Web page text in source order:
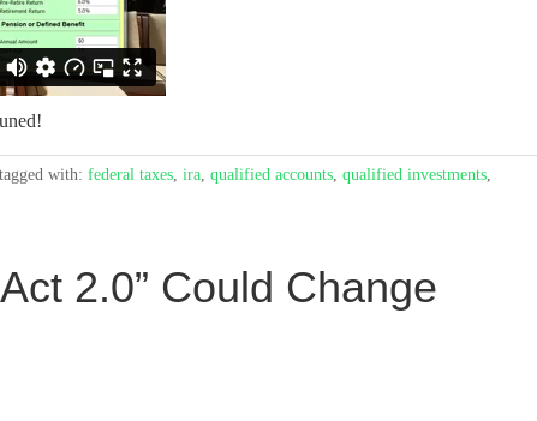
tagged with: federal taxes, ira, qualified accounts, qualified investments,
2.0” Could Change